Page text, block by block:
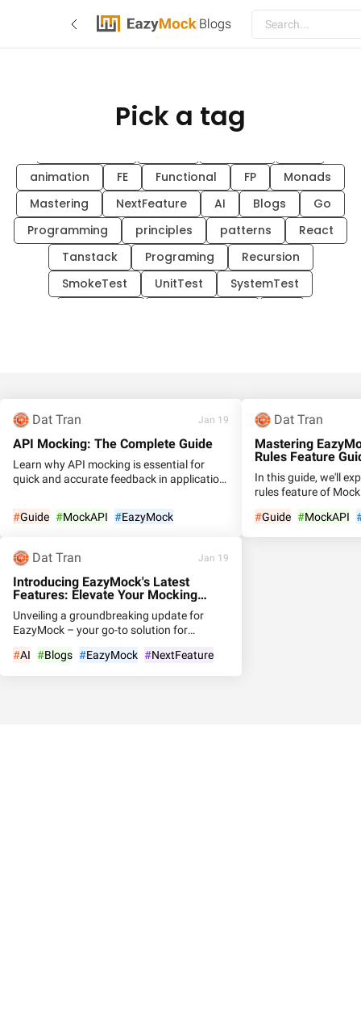
Blogs
Pick a tag
hex-arch system-design
animation
FE Functional FP
Monads
Mastering
NextFeature AI Blogs
Go
Programming
principles patterns
React
Tanstack
Programing
Recursion
SmokeTest
UnitTest
SystemTest
Dat Tran Jan 19
API Mocking: The Complete Guide
Learn why API mocking is essential for
quick and accurate feedback in application
#Guide #MockAPI #EazyMock
Dat Tran
Mastering
Rules Feature
In this guide, we'll
rules feature of
distinct rules for
#Guide #MockAPI
Dat Tran Jan 19
Introducing EazyMock's Latest
Features: Elevate Your Mocking
Experience
Unveiling a groundbreaking update for
EazyMock – your go-to solution for
cutting-edge features that redefine the way
#AI #Blogs #EazyMock #NextFeature